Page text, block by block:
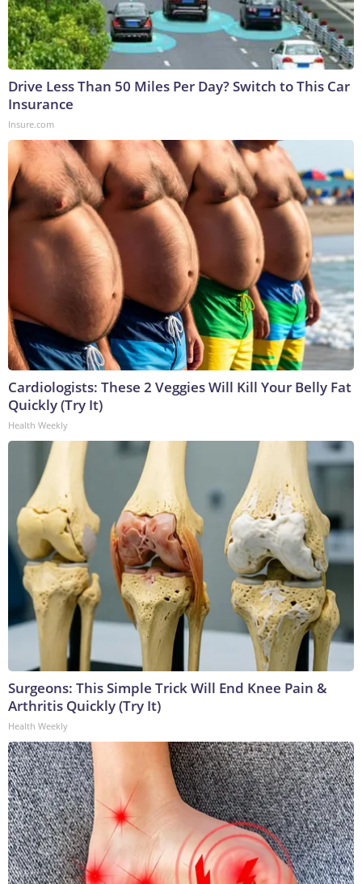
Drive Less Than 50 Miles Per Day? Switch to This Car
Insurance
Insure.com
Cardiologists: These 2 Veggies Will Kill Your Belly Fat
Quickly (Try It)
Health Weekly
Surgeons: This Simple Trick Will End Knee Pain &
Arthritis Quickly (Try It)
Health Weekly